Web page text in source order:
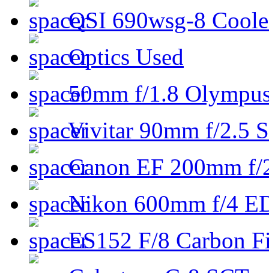
QSI 690wsg-8
Optics Used
50mm f/1.8
Vivitar 90mm f/2.5
Canon EF 200mm
Nikon 600mm f/4
ES152 F/8 Carbon